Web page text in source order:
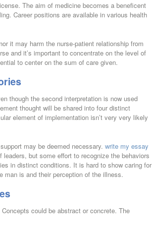
The aim of medicine becomes a beneficent
Career positions are available in various health
it may harm the nurse-patient relationship from
and it’s important to concentrate on the level of
to center on the sum of care given.
though the second interpretation is now used
thought will be shared into four distinct
element of implementation isn’t very very likely
may be deemed necessary. write my essay
but some effort to recognize the behaviors
in distinct conditions. It is hard to show caring for
man is and their perception of the illness.
could be abstract or concrete. The